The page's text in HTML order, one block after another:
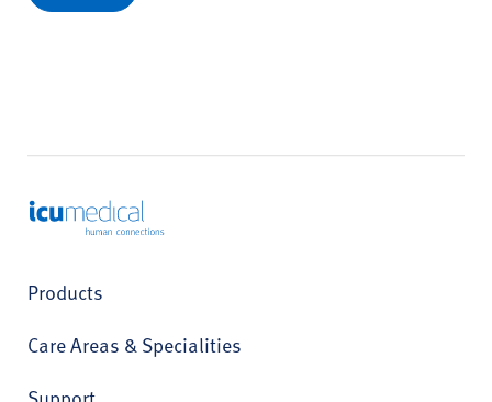
ICU Medical
Products
Care Areas & Specialities